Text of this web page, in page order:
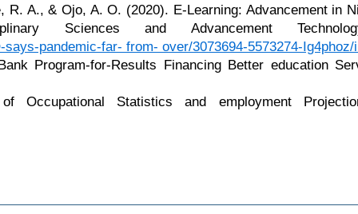
A., & Ojo, A. O. (2020). E-Learning: Advancement in
Sciences and Advancement
pandemic-far- from- over/3073694-5573274-Ig4phoz/
Program-for-Results Financing Better education
Statistics and employment